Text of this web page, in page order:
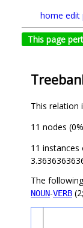
home edit
This page
This relation
11 nodes
11 instances
The
NOUN-VERB